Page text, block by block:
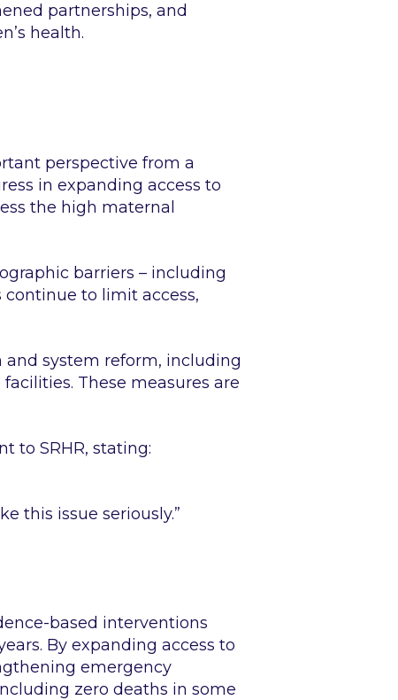
partnerships, and
health.
perspective from a
in expanding access to
the high maternal
barriers – including
continue to limit access,
system reform, including
These measures are
to SRHR, stating:
this issue seriously.”
based interventions
By expanding access to
emergency
zero deaths in some